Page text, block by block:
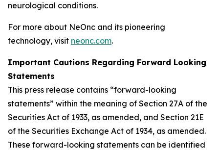
neurological conditions.
For more about NeOnc and its pioneering
technology, visit neonc.com.
Important Cautions Regarding Forward Looking
Statements
This press release contains “forward-looking
statements” within the meaning of Section 27A of the
Securities Act of 1933, as amended, and Section 21E
of the Securities Exchange Act of 1934, as amended.
These forward-looking statements can be identified